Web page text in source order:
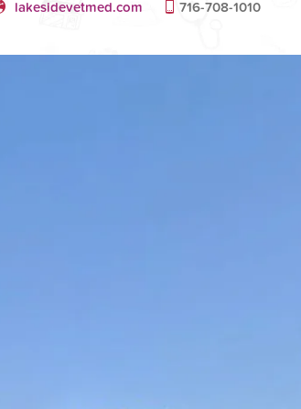
lakesidevetmed.com 716-708-1010